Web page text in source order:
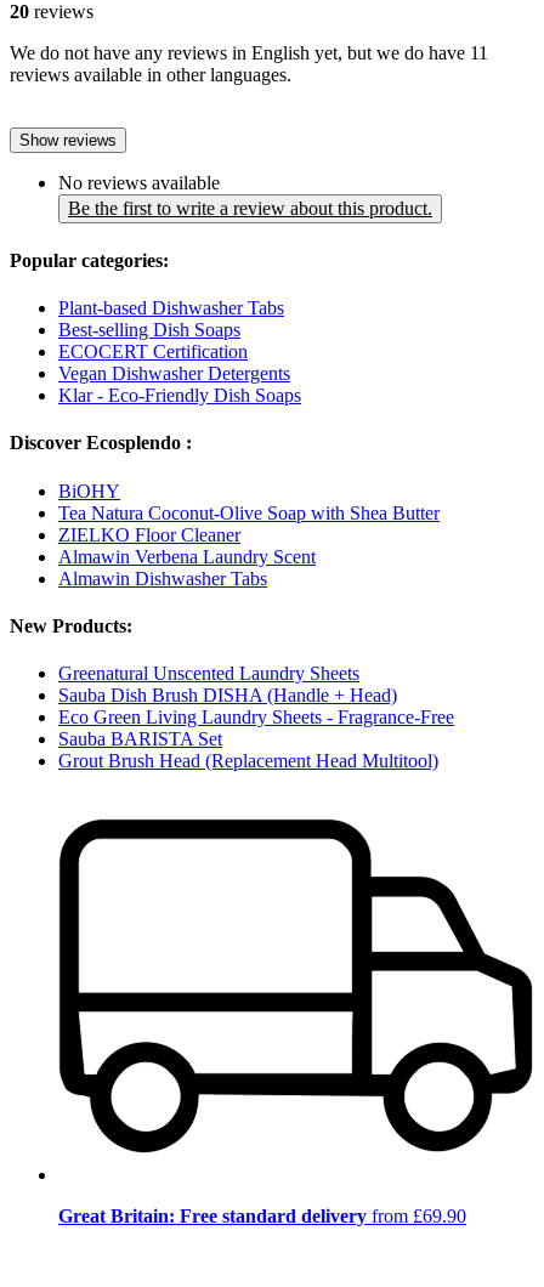
20 reviews
We do not have any reviews in English yet, but we do have 11
reviews available in other languages.
Show reviews
No reviews available
Be the first to write a review about this product.
Popular categories:
Plant-based Dishwasher Tabs
Best-selling Dish Soaps
ECOCERT Certification
Vegan Dishwasher Detergents
Klar - Eco-Friendly Dish Soaps
Discover Ecosplendo :
BiOHY
Tea Natura Coconut-Olive Soap with Shea Butter
ZIELKO Floor Cleaner
Almawin Verbena Laundry Scent
Almawin Dishwasher Tabs
New Products:
Greenatural Unscented Laundry Sheets
Sauba Dish Brush DISHA (Handle + Head)
Eco Green Living Laundry Sheets - Fragrance-Free
Sauba BARISTA Set
Grout Brush Head (Replacement Head Multitool)
Great Britain: Free standard delivery from £69.90